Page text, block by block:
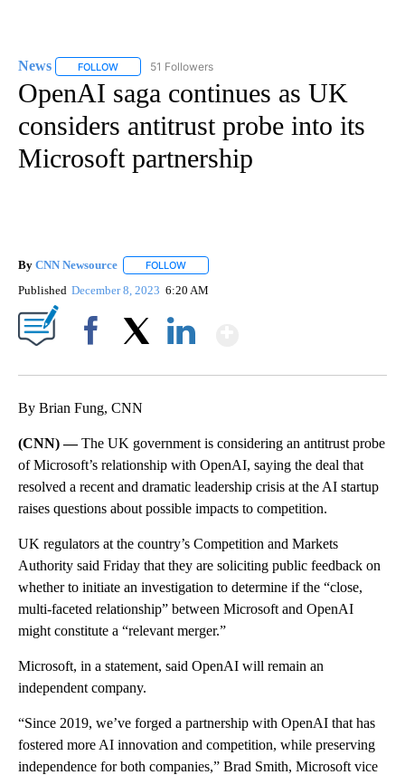
News FOLLOW FOLLOW "NEWS" TO RECEIVE NOTIFICATIONS ABOUT
51 Followers
OpenAI saga continues as UK
considers antitrust probe into its
Microsoft partnership
By CNN Newsource FOLLOW
Published December 8, 2023 6:20 AM
By Brian Fung, CNN
(CNN) —The UK government is considering an antitrust probe
of Microsoft’s relationship with OpenAI, saying the deal that
resolved a recent and dramatic leadership crisis at the AI startup
raises questions about possible impacts to competition.
UK regulators at the country’s Competition and Markets
Authority said Friday that they are soliciting public feedback on
whether to initiate an investigation to determine if the “close,
multi-faceted relationship” between Microsoft and OpenAI
might constitute a “relevant merger.”
Microsoft, in a statement, said OpenAI will remain an
independent company.
“Since 2019, we’ve forged a partnership with OpenAI that has
fostered more AI innovation and competition, while preserving
independence for both companies,” Brad Smith, Microsoft vice